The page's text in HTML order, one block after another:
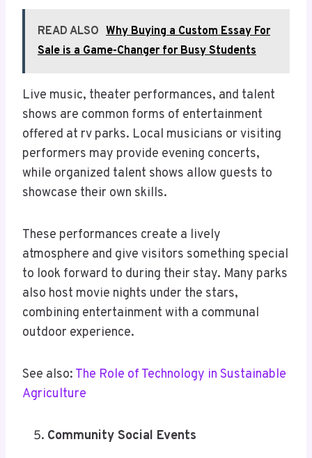
READ ALSO Why Buying a Custom Essay For
Sale is a Game-Changer for Busy Students
Live music, theater performances, and talent
shows are common forms of entertainment
offered at rv parks. Local musicians or visiting
performers may provide evening concerts,
while organized talent shows allow guests to
showcase their own skills.
These performances create a lively
atmosphere and give visitors something special
to look forward to during their stay. Many parks
also host movie nights under the stars,
combining entertainment with a communal
outdoor experience.
See also: The Role of Technology in Sustainable
Agriculture
Community Social Events